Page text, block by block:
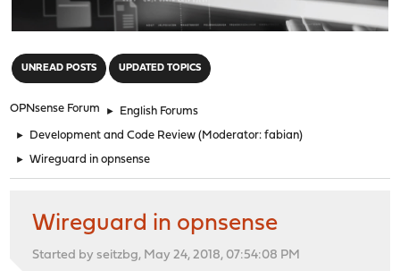
UNREAD POSTS UPDATED TOPICS
OPNsense Forum ► English Forums
► Development and Code Review (Moderator:fabian)
► Wireguard in opnsense
Wireguard in opnsense
Started by seitzbg, May 24, 2018, 07:54:08 PM